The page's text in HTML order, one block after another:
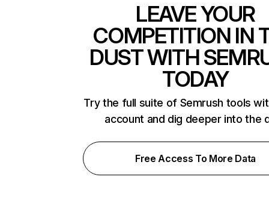
LEAVE YOUR
COMPETITION IN
DUST WITH
TODAY
Try the full suite of Semrush tools
account and dig deeper into the
Free Access To More Data